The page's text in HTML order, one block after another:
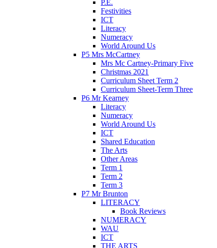
P.E.
Festivities
ICT
Literacy
Numeracy
World Around Us
P5 Mrs McCartney
Mrs Mc Cartney-Primary Five
Christmas 2021
Curriculum Sheet Term 2
Curriculum Sheet-Term Three
P6 Mr Kearney
Literacy
Numeracy
World Around Us
ICT
Shared Education
The Arts
Other Areas
Term 1
Term 2
Term 3
P7 Mr Brunton
LITERACY
Book Reviews
NUMERACY
WAU
ICT
THE ARTS